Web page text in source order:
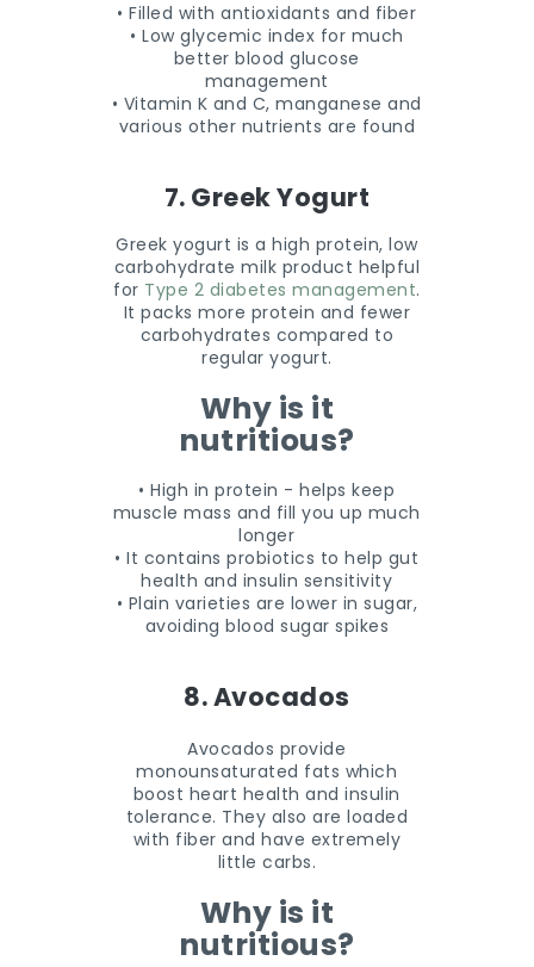
• Filled with antioxidants and fiber
• Low glycemic index for much
better blood glucose
management
• Vitamin K and C, manganese and
various other nutrients are found
7. Greek Yogurt
Greek yogurt is a high protein, low
carbohydrate milk product helpful
for Type 2 diabetes management.
It packs more protein and fewer
carbohydrates compared to
regular yogurt.
Why is it
nutritious?
• High in protein - helps keep
muscle mass and fill you up much
longer
• It contains probiotics to help gut
health and insulin sensitivity
• Plain varieties are lower in sugar,
avoiding blood sugar spikes
8. Avocados
Avocados provide
monounsaturated fats which
boost heart health and insulin
tolerance. They also are loaded
with fiber and have extremely
little carbs.
Why is it
nutritious?